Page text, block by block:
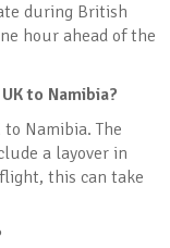
during British
hour ahead of the
to Namibia?
Namibia. The
a layover in
this can take